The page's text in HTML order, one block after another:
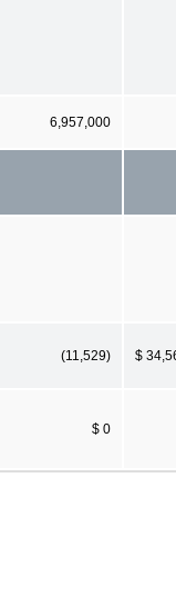
6,957,000
(11,529) $
$ 0